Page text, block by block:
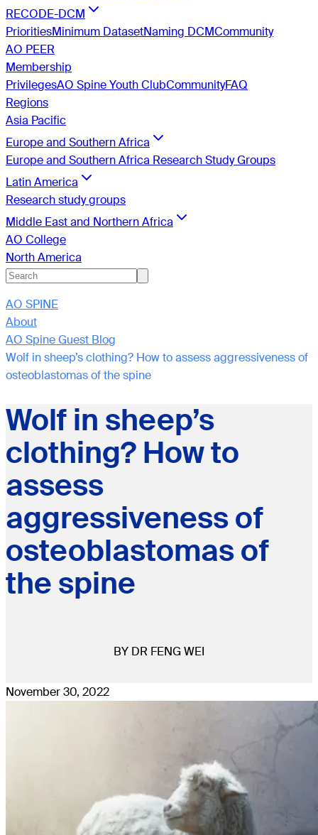
RECODE-DCM
PrioritiesMinimum DatasetNaming DCMCommunity
AO PEER
Membership
PrivilegesAO Spine Youth ClubCommunityFAQ
Regions
Asia Pacific
Europe and Southern Africa
Europe and Southern Africa Research Study Groups
Latin America
Research study groups
Middle East and Northern Africa
AO College
North America
AO SPINE
About
AO Spine Guest Blog
Wolf in sheep’s clothing? How to assess aggressiveness of
osteoblastomas of the spine
Wolf in sheep’s
clothing? How to
assess
aggressiveness of
osteoblastomas of
the spine
BY DR FENG WEI
November 30, 2022